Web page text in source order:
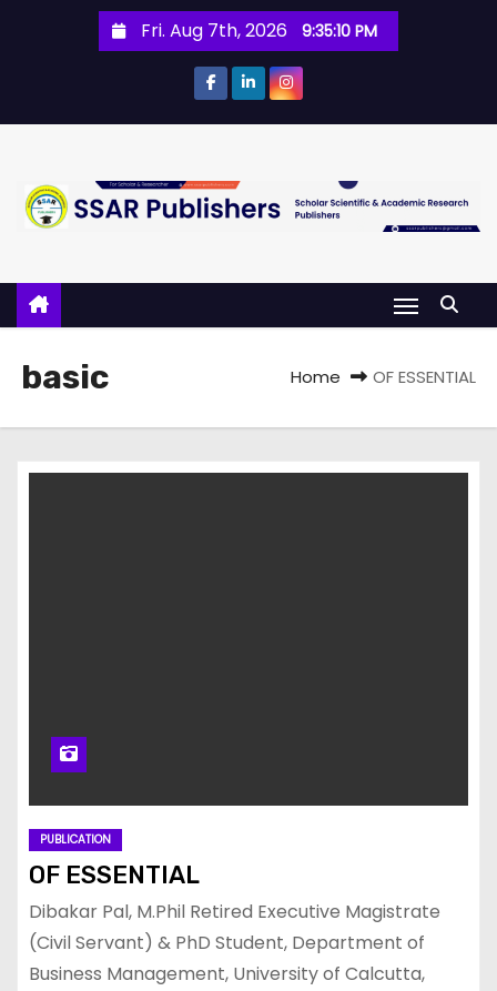
Fri. Aug 7th, 2026 9:35:10 PM
basic Home OF ESSENTIAL
PUBLICATION
OF ESSENTIAL
Dibakar Pal, M.Phil Retired Executive Magistrate
(Civil Servant) & PhD Student, Department of
Business Management, University of Calcutta,